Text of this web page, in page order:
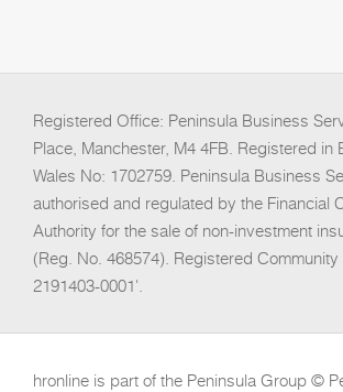
Registered Office: Peninsula Business
Place, Manchester, M4 4FB. Registered in
Wales No: 1702759. Peninsula Business
authorised and regulated by the Financial
Authority for the sale of non-investment
(Reg. No. 468574). Registered
2191403-0001'.
hronline is part of the Peninsula Group ©